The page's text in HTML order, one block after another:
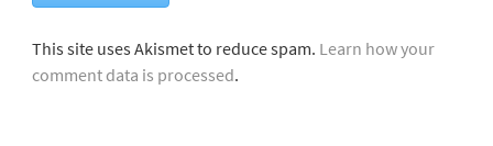
This site uses Akismet to reduce spam. Learn how your
comment data is processed.